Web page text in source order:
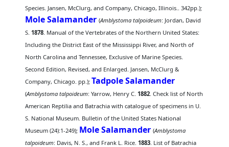
Species. Jansen, McClurg, and Company, Chicago, Illinois.. 342pp.);
Mole Salamander (Amblystoma talpoideum: Jordan, David
S.1878. Manual of the Vertebrates of the Northern United States:
Including the District East of the Mississippi River, and North of
North Carolina and Tennessee, Exclusive of Marine Species.
Second Edition, Revised, and Enlarged. Jansen, McClurg &
Company, Chicago. pp.); Tadpole Salamander
(Amblystoma talpoideum: Yarrow, Henry C.1882. Check list of North
American Reptilia and Batrachia with catalogue of specimens in U.
S. National Museum. Bulletin of the United States National
Museum (24):1-249); Mole Salamander (Amblystoma
talpoideum: Davis, N. S., and Frank L. Rice.1883. List of Batrachia